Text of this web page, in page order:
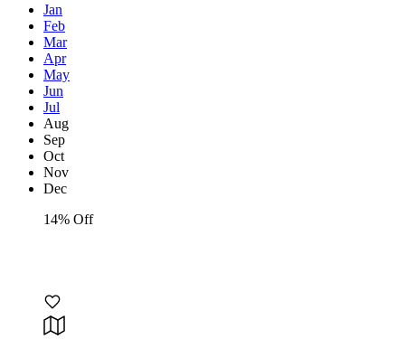
Jan
Feb
Mar
Apr
May
Jun
Jul
Aug
Sep
Oct
Nov
Dec
14% Off